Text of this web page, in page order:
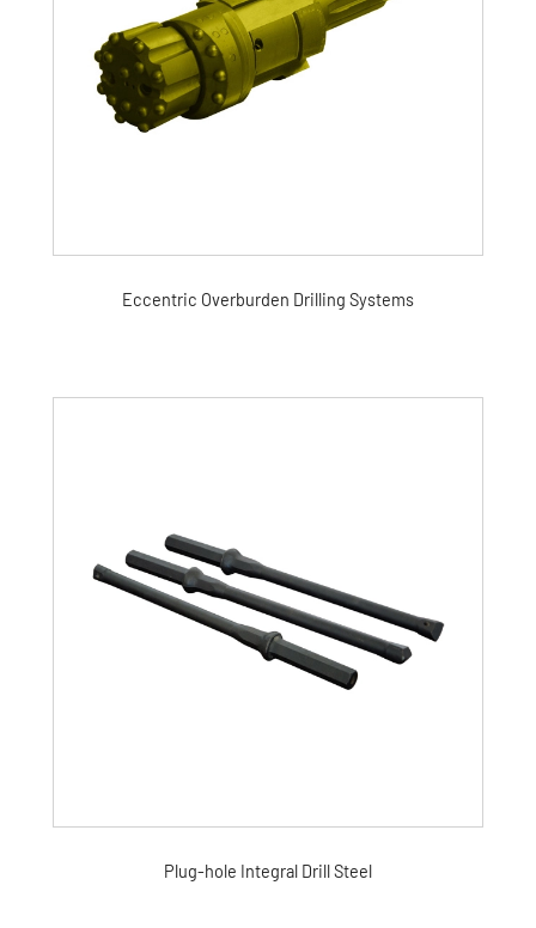
Eccentric Overburden Drilling Systems
Plug-hole Integral Drill Steel